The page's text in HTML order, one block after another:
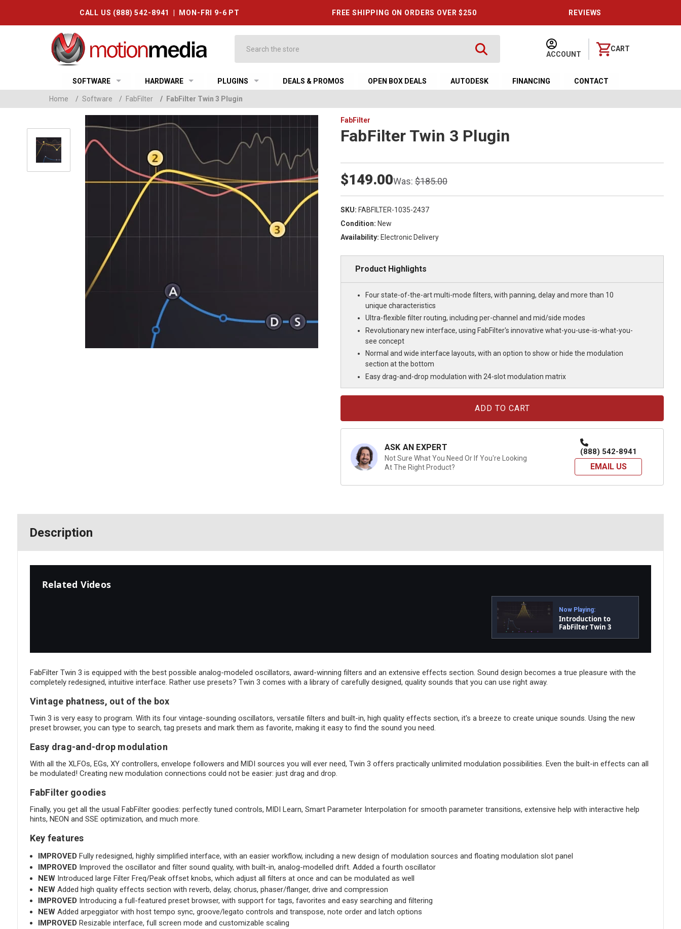
CALL US (888) 542-8941 | MON-FRI 9-6 PT FREE SHIPPING ON ORDERS OVER $250 REVIEWS
ACCOUNT
CART
SOFTWARE HARDWARE PLUGINS DEALS & PROMOS OPEN BOX DEALS AUTODESK FINANCING CONTACT
Home / Software / FabFilter / FabFilter Twin 3 Plugin
FabFilter
FabFilter Twin 3 Plugin
Was: $185.00
$149.00
SKU: FABFILTER-1035-2437
Condition: New
Availability: Electronic Delivery
Product Highlights
Four state-of-the-art multi-mode filters, with panning, delay and more than 10
unique characteristics
Ultra-flexible filter routing, including per-channel and mid/side modes
Revolutionary new interface, using FabFilter's innovative what-you-use-is-what-you-
see concept
Normal and wide interface layouts, with an option to show or hide the modulation
section at the bottom
Easy drag-and-drop modulation with 24-slot modulation matrix
ASK AN EXPERT
Not Sure What You Need Or If You're Looking
At The Right Product?
(888) 542-8941
EMAIL US
Description
Related Videos
Now Playing:
Introduction to
FabFilter Twin 3
FabFilter Twin 3 is equipped with the best possible analog-modeled oscillators, award-winning filters and an extensive effects section. Sound design becomes a true pleasure with the
completely redesigned, intuitive interface. Rather use presets? Twin 3 comes with a library of carefully designed, quality sounds that you can use right away.
Vintage phatness, out of the box
Twin 3 is very easy to program. With its four vintage-sounding oscillators, versatile filters and built-in, high quality effects section, it's a breeze to create unique sounds. Using the new
preset browser, you can type to search, tag presets and mark them as favorite, making it easy to find the sound you need.
Easy drag-and-drop modulation
With all the XLFOs, EGs, XY controllers, envelope followers and MIDI sources you will ever need, Twin 3 offers practically unlimited modulation possibilities. Even the built-in effects can all
be modulated! Creating new modulation connections could not be easier: just drag and drop.
FabFilter goodies
Finally, you get all the usual FabFilter goodies: perfectly tuned controls, MIDI Learn, Smart Parameter Interpolation for smooth parameter transitions, extensive help with interactive help
hints, NEON and SSE optimization, and much more.
Key features
IMPROVED Fully redesigned, highly simplified interface, with an easier workflow, including a new design of modulation sources and floating modulation slot panel
IMPROVED Improved the oscillator and filter sound quality, with built-in, analog-modelled drift. Added a fourth oscillator
NEWIntroduced large Filter Freq/Peak offset knobs, which adjust all filters at once and can be modulated as well
NEWAdded high quality effects section with reverb, delay, chorus, phaser/flanger, drive and compression
IMPROVED Introducing a full-featured preset browser, with support for tags, favorites and easy searching and filtering
NEWAdded arpeggiator with host tempo sync, groove/legato controls and transpose, note order and latch options
IMPROVED Resizable interface, full screen mode and customizable scaling